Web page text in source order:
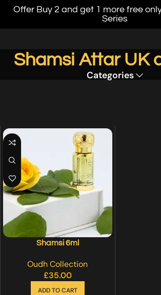
Offer Buy 2 and get 1 more free
Series
Shamsi Attar UK
Categories
Shamsi 6ml
Oudh Collection
£35.00
ADD TO CART